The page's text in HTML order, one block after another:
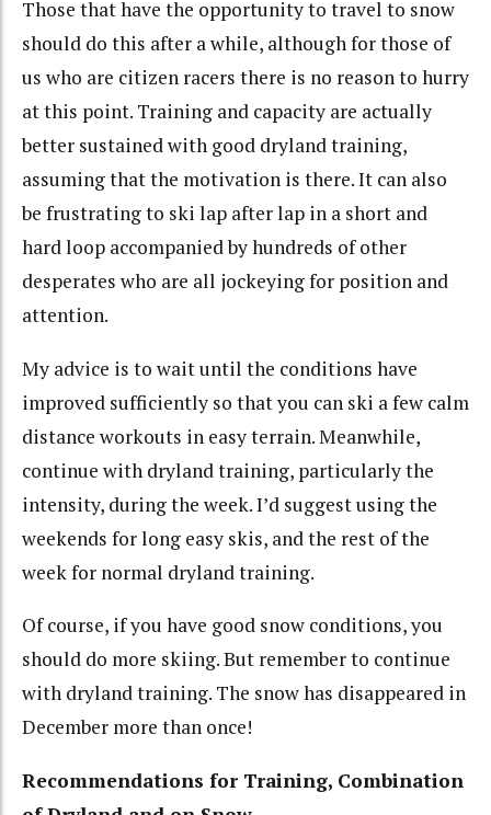
Those that have the opportunity to travel to snow
should do this after a while, although for those of
us who are citizen racers there is no reason to hurry
at this point. Training and capacity are actually
better sustained with good dryland training,
assuming that the motivation is there. It can also
be frustrating to ski lap after lap in a short and
hard loop accompanied by hundreds of other
desperates who are all jockeying for position and
attention.
My advice is to wait until the conditions have
improved sufficiently so that you can ski a few calm
distance workouts in easy terrain. Meanwhile,
continue with dryland training, particularly the
intensity, during the week. I’d suggest using the
weekends for long easy skis, and the rest of the
week for normal dryland training.
Of course, if you have good snow conditions, you
should do more skiing. But remember to continue
with dryland training. The snow has disappeared in
December more than once!
Recommendations for Training, Combination